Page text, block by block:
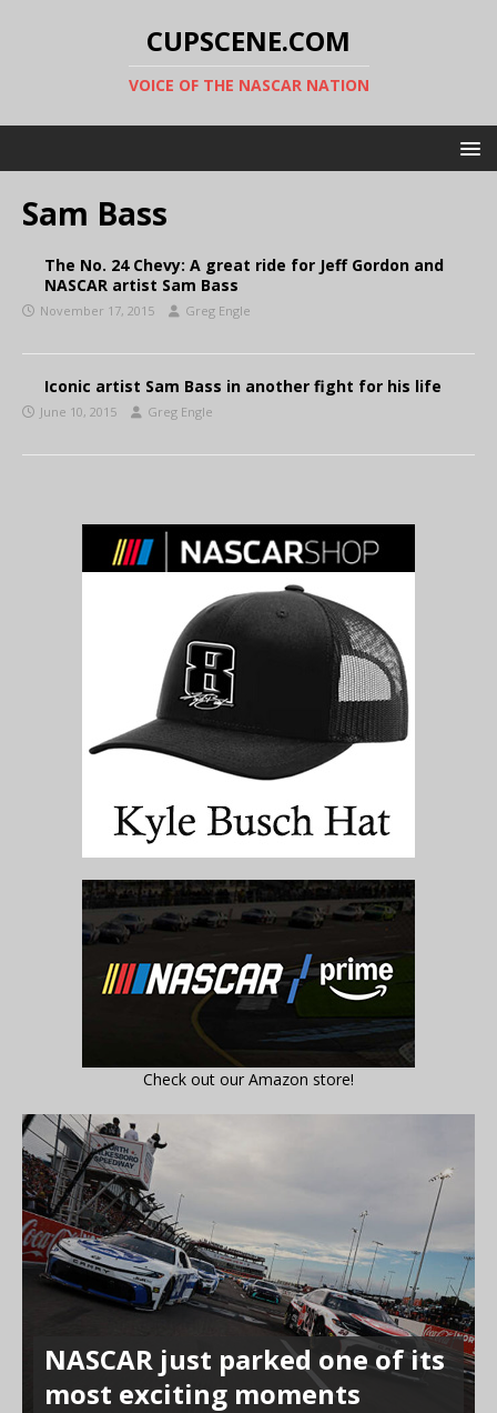
CUPSCENE.COM
VOICE OF THE NASCAR NATION
Sam Bass
The No. 24 Chevy: A great ride for Jeff Gordon and
NASCAR artist Sam Bass
November 17, 2015 Greg Engle
Iconic artist Sam Bass in another fight for his life
June 10, 2015 Greg Engle
Check out our Amazon store!
NASCAR just parked one of its
most exciting moments